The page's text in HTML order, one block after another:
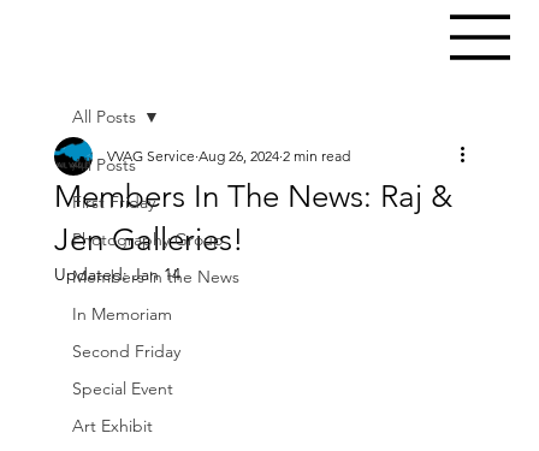
All Posts
First Friday
Photography Group
Members in the News
In Memoriam
Second Friday
Special Event
Art Exhibit
All Posts
Members In The News: Raj &
Jen Galleries!
VVAG Service Aug 26, 2024 2 min read
Updated:Jan 14